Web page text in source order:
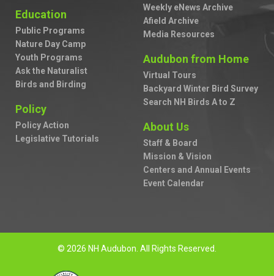
Education
Public Programs
Nature Day Camp
Youth Programs
Ask the Naturalist
Birds and Birding
Policy
Policy Action
Legislative Tutorials
Weekly eNews Archive
Afield Archive
Media Resources
Audubon from Home
Virtual Tours
Backyard Winter Bird Survey
Search NH Birds A to Z
About Us
Staff & Board
Mission & Vision
Centers and Annual Events
Event Calendar
© 2026 NH Audubon. All Rights Reserved.